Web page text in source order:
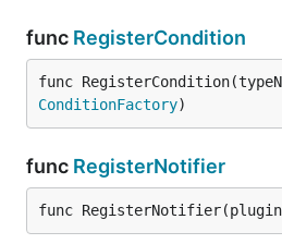
func RegisterCondition
func
ConditionFactory)
func RegisterNotifier
func